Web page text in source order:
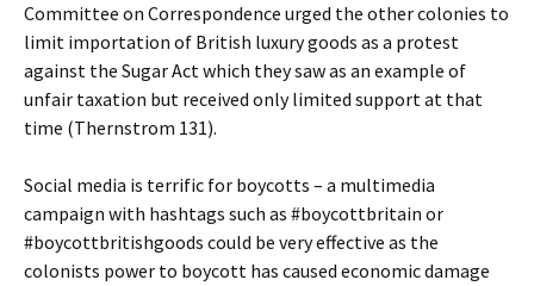
Committee on Correspondence urged the other colonies to
limit importation of British luxury goods as a protest
against the Sugar Act which they saw as an example of
unfair taxation but received only limited support at that
time (Thernstrom 131).
Social media is terrific for boycotts – a multimedia
campaign with hashtags such as #boycottbritain or
#boycottbritishgoods could be very effective as the
colonists power to boycott has caused economic damage